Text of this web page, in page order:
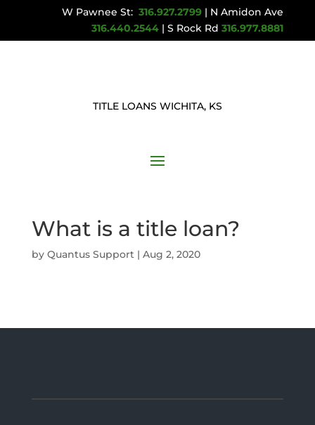
W Pawnee St: 316.927.2799 | N Amidon Ave
316.440.2544 | S Rock Rd316.977.8881
TITLE LOANS WICHITA, KS
What is a title loan?
by Quantus Support| Aug 2, 2020